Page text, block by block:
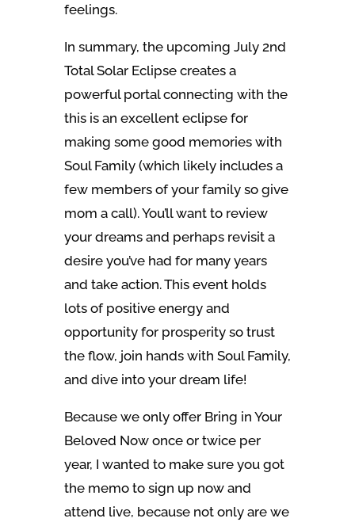
feelings.
In summary, the upcoming July 2nd
Total Solar Eclipse creates a
powerful portal connecting with the
this is an excellent eclipse for
making some good memories with
Soul Family (which likely includes a
few members of your family so give
mom a call). You’ll want to review
your dreams and perhaps revisit a
desire you’ve had for many years
and take action. This event holds
lots of positive energy and
opportunity for prosperity so trust
the flow, join hands with Soul Family,
and dive into your dream life!
Because we only offer Bring in Your
Beloved Now once or twice per
year, I wanted to make sure you got
the memo to sign up now and
attend live, because not only are we